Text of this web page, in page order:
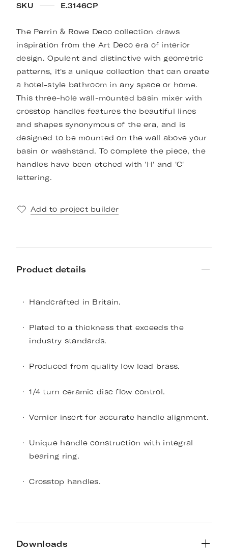
SKU E.3146CP
The Perrin & Rowe Deco collection draws
inspiration from the Art Deco era of interior
design. Opulent and distinctive with geometric
patterns, it's a unique collection that can create
a hotel-style bathroom in any space or home.
This three-hole wall-mounted basin mixer with
crosstop handles features the beautiful lines
and shapes synonymous of the era, and is
designed to be mounted on the wall above your
basin or washstand. To complete the piece, the
handles have been etched with 'H' and 'C'
lettering.
Add to project builder
Product details
Handcrafted in Britain.
Plated to a thickness that exceeds the
industry standards.
Produced from quality low lead brass.
1/4 turn ceramic disc flow control.
Vernier insert for accurate handle alignment.
Unique handle construction with integral
bearing ring.
Crosstop handles.
Downloads